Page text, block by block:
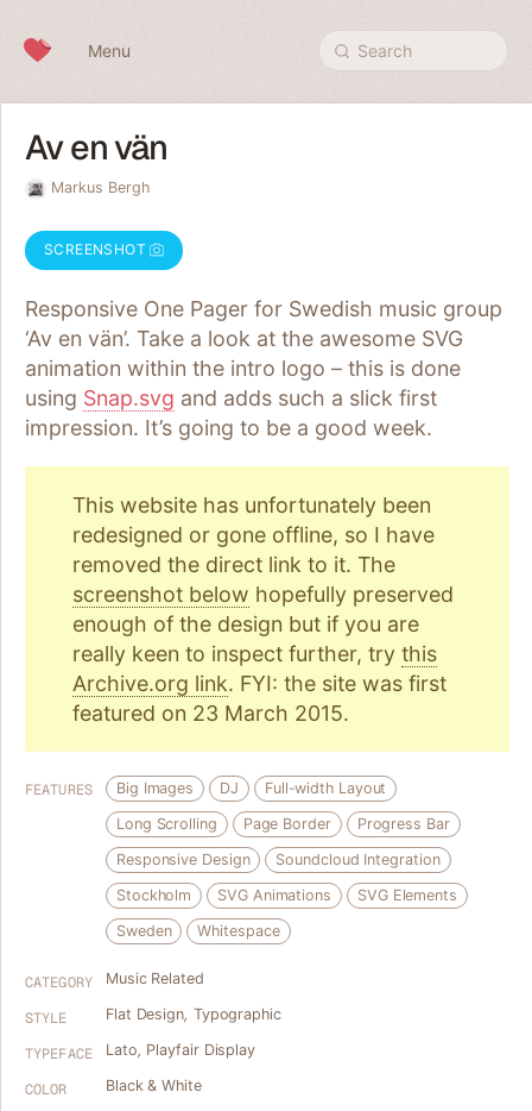
Menu Search
Av en vän
Markus Bergh
SCREENSHOT
Responsive One Pager for Swedish music group
‘Av en vän’. Take a look at the awesome SVG
animation within the intro logo – this is done
using Snap.svg and adds such a slick first
impression. It’s going to be a good week.
This website has unfortunately been
redesigned or gone offline, so I have
removed the direct link to it. The
screenshot below hopefully preserved
enough of the design but if you are
really keen to inspect further, try this
Archive.org link. FYI: the site was first
featured on 23 March 2015.
FEATURES Big Images DJ
Full-width Layout
Long Scrolling
Page Border
Progress Bar
Responsive Design
Soundcloud Integration
Stockholm
SVG Animations
SVG Elements
Sweden
Whitespace
CATEGORY Music Related
STYLE Flat Design, Typographic
TYPEFACE Lato, Playfair Display
COLOR Black & White